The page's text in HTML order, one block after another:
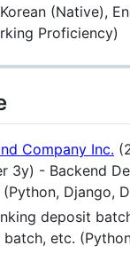
(Native),
Proficiency)
Company Inc.
3y) - Backend
(Python, Django,
deposit
etc.